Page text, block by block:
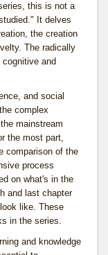
this is not a
It delves
the creation
The radically
and
and social
complex
mainstream
the most part,
comparison of the
process
on what's in the
and last chapter
like. These
in the series.
and knowledge